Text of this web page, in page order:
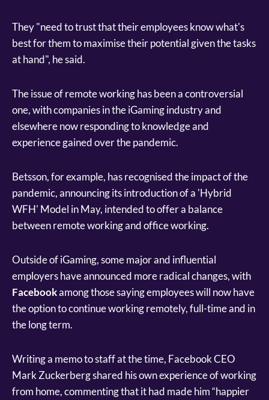
They "need to trust that their employees know what's
best for them to maximise their potential given the tasks
at hand", he said.
The issue of remote working has been a controversial
one, with companies in the iGaming industry and
elsewhere now responding to knowledge and
experience gained over the pandemic.
Betsson, for example, has recognised the impact of the
pandemic, announcing its introduction of a 'Hybrid
WFH' Model in May, intended to offer a balance
between remote working and office working.
Outside of iGaming, some major and influential
employers have announced more radical changes, with
Facebookamong those saying employees will now have
the option to continue working remotely, full-time and in
the long term.
Writing a memo to staff at the time, Facebook CEO
Mark Zuckerberg shared his own experience of working
from home, commenting that it had made him “happier